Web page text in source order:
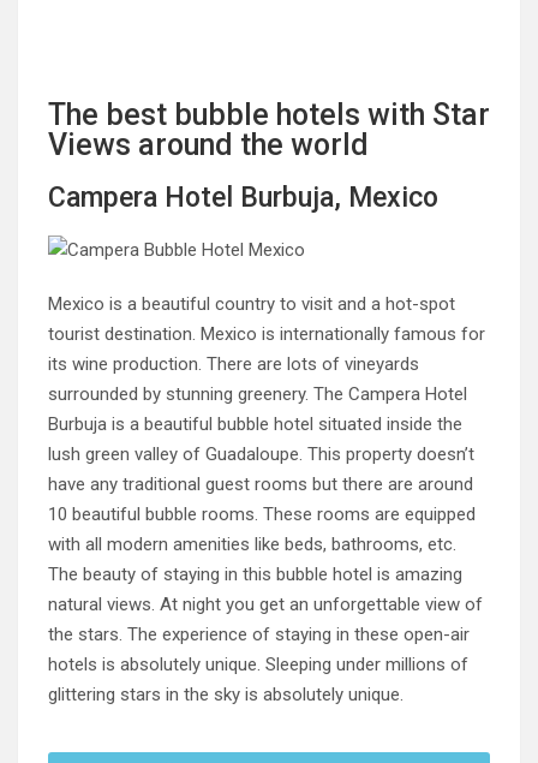
The best bubble hotels with Star
Views around the world
Campera Hotel Burbuja, Mexico
Mexico is a beautiful country to visit and a hot-spot
tourist destination. Mexico is internationally famous for
its wine production. There are lots of vineyards
surrounded by stunning greenery. The Campera Hotel
Burbuja is a beautiful bubble hotel situated inside the
lush green valley of Guadaloupe. This property doesn’t
have any traditional guest rooms but there are around
10 beautiful bubble rooms. These rooms are equipped
with all modern amenities like beds, bathrooms, etc.
The beauty of staying in this bubble hotel is amazing
natural views. At night you get an unforgettable view of
the stars. The experience of staying in these open-air
hotels is absolutely unique. Sleeping under millions of
glittering stars in the sky is absolutely unique.